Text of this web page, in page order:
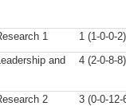
1
1 (1-0-0-2)
and
4 (2-0-8-8)
2 3 (0-0-12-